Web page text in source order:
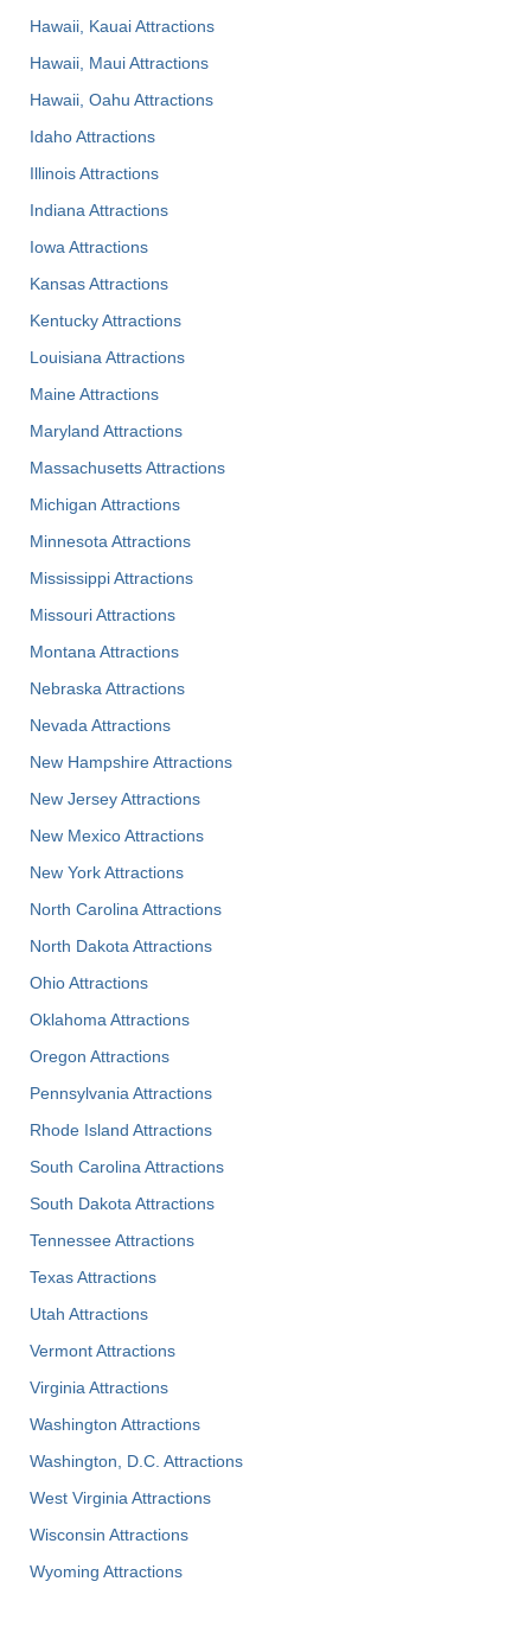
Hawaii, Kauai Attractions
Hawaii, Maui Attractions
Hawaii, Oahu Attractions
Idaho Attractions
Illinois Attractions
Indiana Attractions
Iowa Attractions
Kansas Attractions
Kentucky Attractions
Louisiana Attractions
Maine Attractions
Maryland Attractions
Massachusetts Attractions
Michigan Attractions
Minnesota Attractions
Mississippi Attractions
Missouri Attractions
Montana Attractions
Nebraska Attractions
Nevada Attractions
New Hampshire Attractions
New Jersey Attractions
New Mexico Attractions
New York Attractions
North Carolina Attractions
North Dakota Attractions
Ohio Attractions
Oklahoma Attractions
Oregon Attractions
Pennsylvania Attractions
Rhode Island Attractions
South Carolina Attractions
South Dakota Attractions
Tennessee Attractions
Texas Attractions
Utah Attractions
Vermont Attractions
Virginia Attractions
Washington Attractions
Washington, D.C. Attractions
West Virginia Attractions
Wisconsin Attractions
Wyoming Attractions